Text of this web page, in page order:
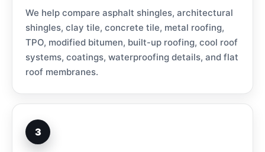
We help compare asphalt shingles, architectural
shingles, clay tile, concrete tile, metal roofing,
TPO, modified bitumen, built-up roofing, cool roof
systems, coatings, waterproofing details, and flat
roof membranes.
3